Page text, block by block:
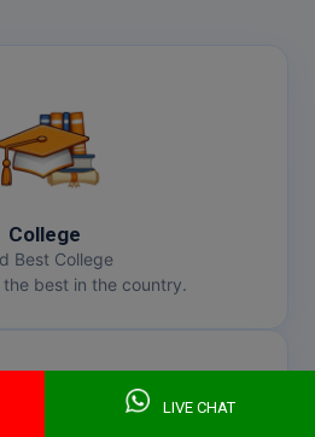
LIVE CHAT
College
Best College
the best in the country.